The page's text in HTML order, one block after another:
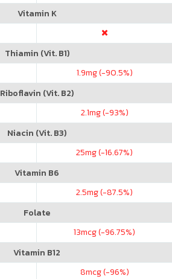
Vitamin K
Thiamin (Vit. B1)
1.9mg (-90.5%)
Riboflavin (Vit. B2)
2.1mg (-93%)
Niacin (Vit. B3)
25mg (-16.67%)
Vitamin B6
2.5mg (-87.5%)
Folate
13mcg (-96.75%)
Vitamin B12
8mcg (-96%)